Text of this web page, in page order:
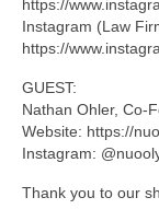
https://
Instagram (Law
https://
GUEST:
Nathan Ohler, Co-
Website: https://
Instagram:
Thank you to our